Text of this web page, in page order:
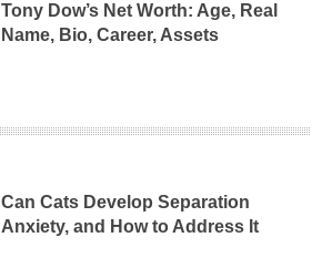
Tony Dow’s Net Worth: Age, Real
Name, Bio, Career, Assets
Can Cats Develop Separation
Anxiety, and How to Address It